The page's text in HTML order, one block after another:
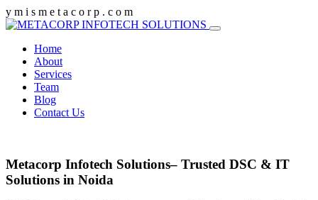
y m i s m e t a c o r p . c o m
Home
About
Services
Team
Blog
Contact Us
Metacorp Infotech Solutions– Trusted DSC & IT
Solutions in Noida